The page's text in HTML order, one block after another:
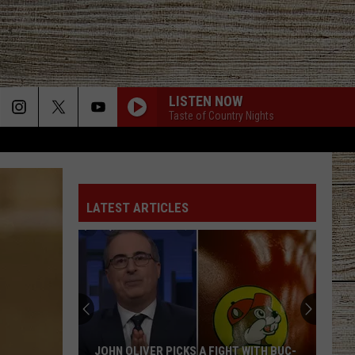
LISTEN NOW
Taste of Country Nights
LATEST ARTICLES
JOHN OLIVER PICKS A FIGHT WITH BUC-